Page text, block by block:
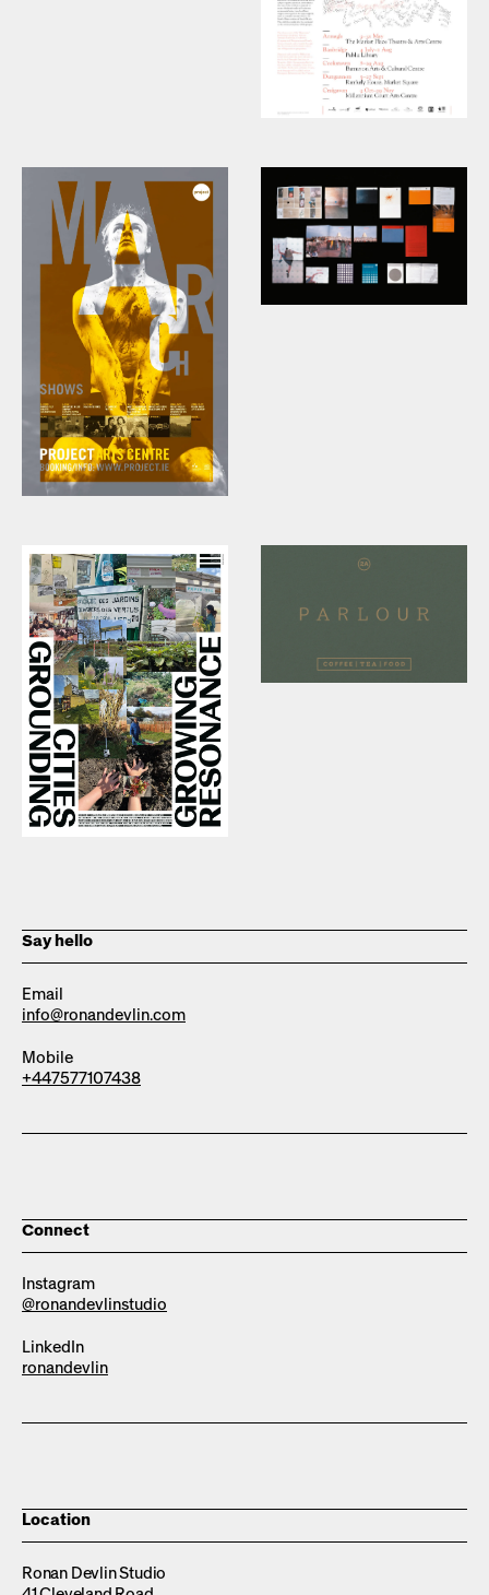
Say hello
Email
info@ronandevlin.com
Mobile
+447577107438
Connect
Instagram
@ronandevlinstudio
LinkedIn
ronandevlin
Location
Ronan Devlin Studio